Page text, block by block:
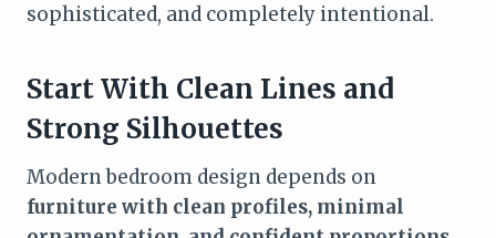
sophisticated, and completely intentional.
Start With Clean Lines and
Strong Silhouettes
Modern bedroom design depends on
furniture with clean profiles, minimal